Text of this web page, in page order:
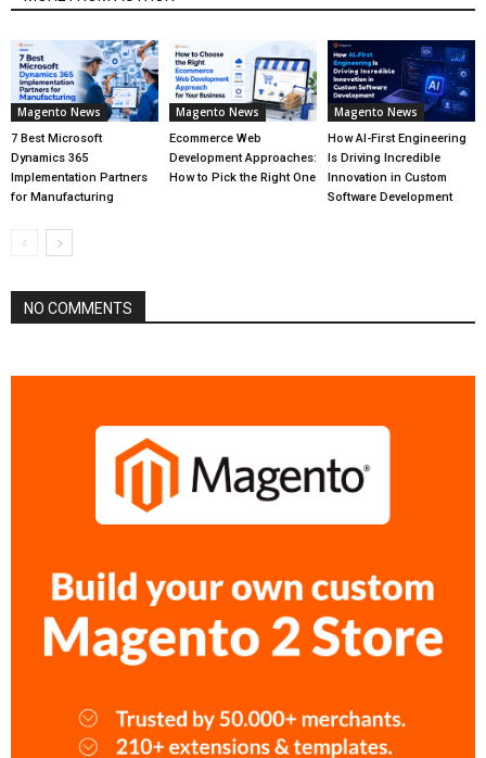
Magento News
7 Best Microsoft
Dynamics 365
Implementation Partners
for Manufacturing
Magento News
Ecommerce Web
Development Approaches:
How to Pick the Right One
Magento News
How AI-First Engineering
Is Driving Incredible
Innovation in Custom
Software Development
NO COMMENTS